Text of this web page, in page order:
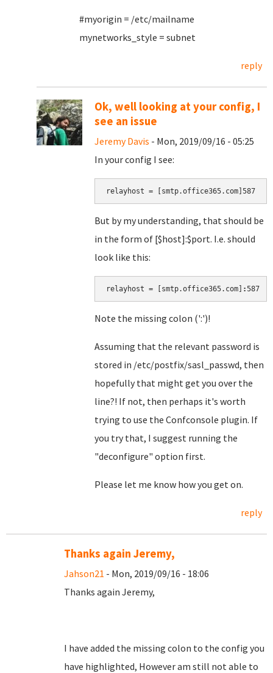
#myorigin = /etc/mailname
mynetworks_style = subnet
reply
Ok, well looking at your config, I
see an issue
Jeremy Davis - Mon, 2019/09/16 - 05:25
In your config I see:
relayhost = [smtp.office365.com]587
But by my understanding, that should be
in the form of [$host]:$port. I.e. should
look like this:
relayhost = [smtp.office365.com] :587
Note the missing colon (':')!
Assuming that the relevant password is
stored in /etc/postfix/sasl_passwd, then
hopefully that might get you over the
line?! If not, then perhaps it's worth
trying to use the Confconsole plugin. If
you try that, I suggest running the
"deconfigure" option first.
Please let me know how you get on.
reply
Thanks again Jeremy,
Jahson21 - Mon, 2019/09/16 - 18:06
Thanks again Jeremy,
I have added the missing colon to the config you
have highlighted, However am still not able to